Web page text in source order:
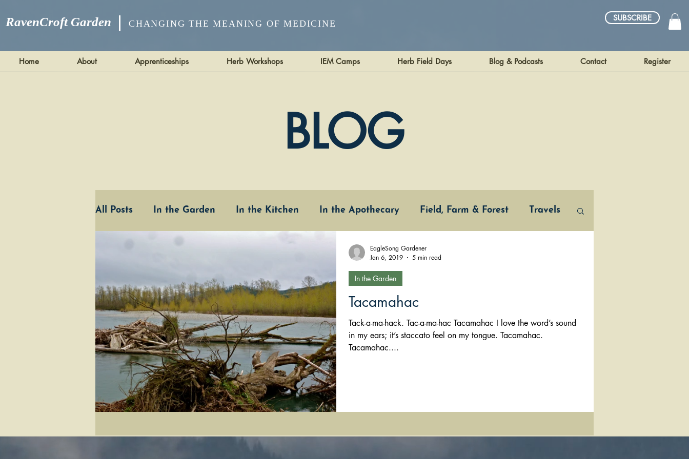
RavenCroft Garden CHANGING THE MEANING OF MEDICINE
SUBSCRIBE
Home About Apprenticeships Herb Workshops IEM Camps Herb Field Days Blog & Podcasts Contact Register
BLOG
All Posts In the Garden In the Kitchen In the Apothecary Field, Farm & Forest Travels
Tacamahac
Tack-a-ma-hack. Tac-a-ma-hac Tacamahac I love the word’s sound
in my ears; it’s staccato feel on my tongue. Tacamahac.
Tacamahac....
In the Garden
EagleSong Gardener
Jan 6, 2019
5 min read